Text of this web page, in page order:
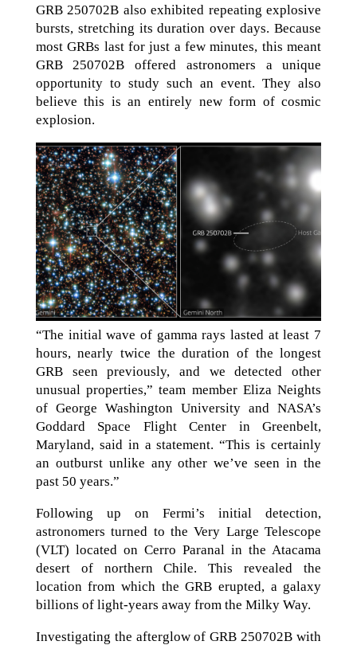
GRB 250702B also exhibited repeating explosive
bursts, stretching its duration over days. Because
most GRBs last for just a few minutes, this meant
GRB 250702B offered astronomers a unique
opportunity to study such an event. They also
believe this is an entirely new form of cosmic
explosion.
“The initial wave of gamma rays lasted at least 7
hours, nearly twice the duration of the longest
GRB seen previously, and we detected other
unusual properties,” team member Eliza Neights
of George Washington University and NASA’s
Goddard Space Flight Center in Greenbelt,
Maryland, said in a statement. “This is certainly
an outburst unlike any other we’ve seen in the
past 50 years.”
Following up on Fermi’s initial detection,
astronomers turned to the Very Large Telescope
(VLT) located on Cerro Paranal in the Atacama
desert of northern Chile. This revealed the
location from which the GRB erupted, a galaxy
billions of light-years away from the Milky Way.
Investigating the afterglow of GRB 250702B with